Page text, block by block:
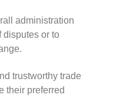
administration
disputes or to
trustworthy trade
their preferred